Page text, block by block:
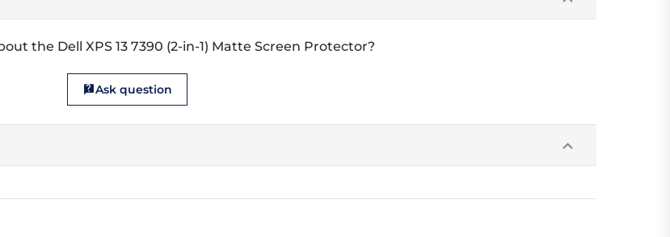
the Dell XPS 13 7390 (2-in-1) Matte Screen Protector?
Ask question